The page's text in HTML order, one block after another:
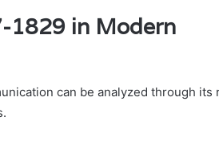
1829 in Modern
can be analyzed through its